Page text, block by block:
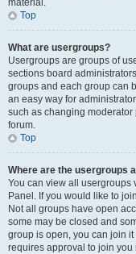
material.
Top
What are usergroups?
Usergroups are groups of
sections board
groups and each group can
an easy way for
such as changing
forum.
Top
Where are the usergroups
You can view all usergroups
Panel. If you would like to
Not all groups have open
some may be closed and
group is open, you can join
requires approval to join